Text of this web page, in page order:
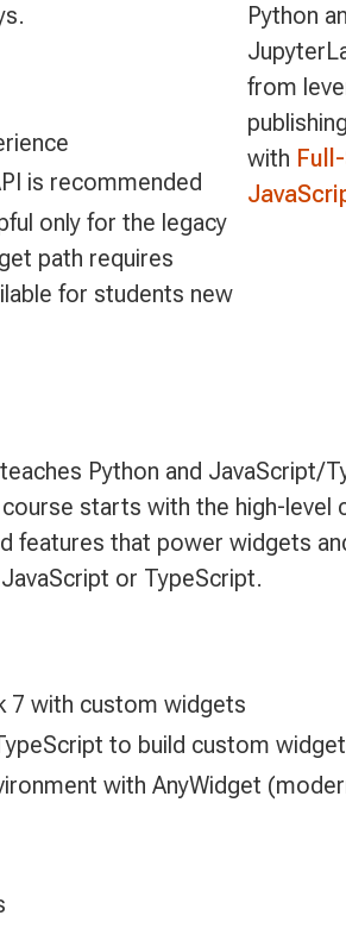
is recommended
only for the legacy
path requires
for students new
Python
from
with
Python and JavaScript/
starts with the high-level
features that power widgets
or TypeScript.
7 with custom widgets
to build custom
with AnyWidget